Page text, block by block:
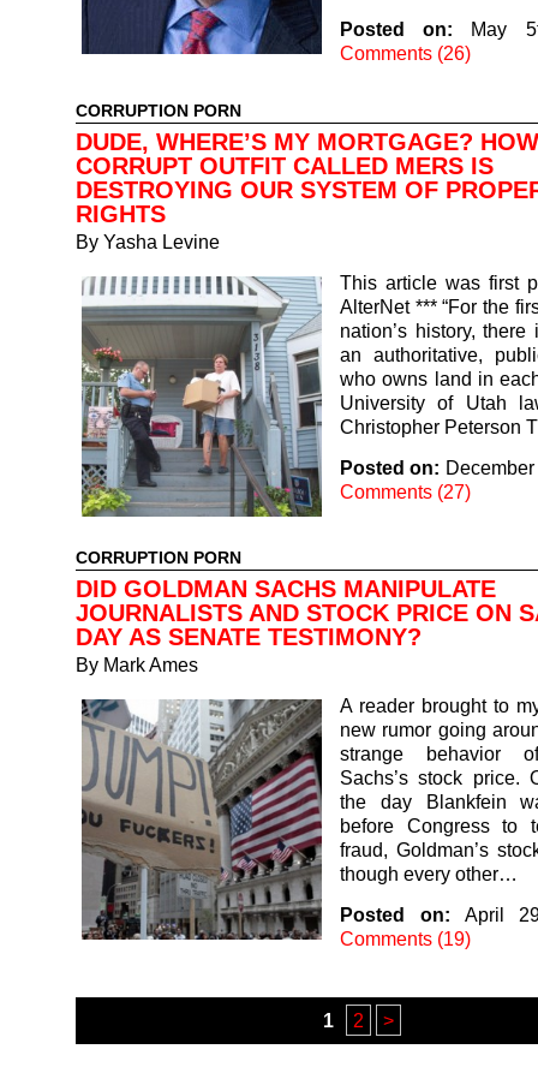
Posted on:
May
Comments (26)
CORRUPTION PORN
DUDE, WHERE’S MY MORTGAGE?
CORRUPT OUTFIT CALLED MERS IS
DESTROYING OUR SYSTEM OF
RIGHTS
By Yasha Levine
This article was first
AlterNet *** “For the
nation’s history,
an authoritative,
who owns land in
University of Utah
Christopher Peterson
Posted on:
Comments (27)
CORRUPTION PORN
DID GOLDMAN SACHS MANIPULATE
JOURNALISTS AND STOCK PRICE ON
DAY AS SENATE TESTIMONY?
By Mark Ames
A reader brought to
new rumor going
strange behavior
Sachs’s stock price.
the day Blankfein
before Congress to
fraud, Goldman’s
though every other…
Posted on:
April
Comments (19)
1 2 >